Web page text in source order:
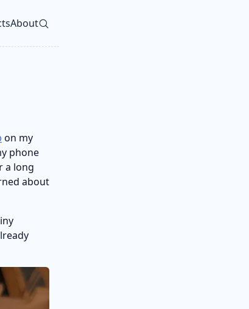
About
on my
phone
a long
about